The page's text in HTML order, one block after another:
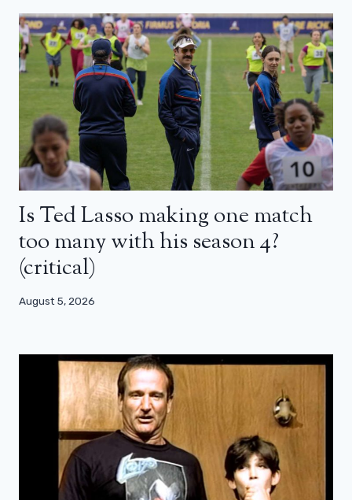
Is Ted Lasso making one match
too many with his season 4?
(critical)
August 5, 2026